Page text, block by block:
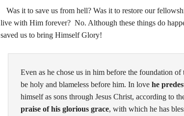
Was it to save us from hell? Was it to restore our
live with Him forever? No. Although these things do
saved us to bring Himself Glory!
Even as he chose us in him before the foundation
be holy and blameless before him. In love he
himself as sons through Jesus Christ, according to
praise of his glorious grace, with which he has